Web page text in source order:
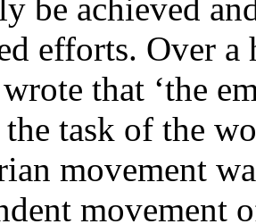
be achieved
efforts. Over
that ‘the
the task of the
movement
movement